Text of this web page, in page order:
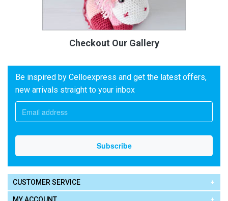
Checkout Our Gallery
Be inspired by Celloexpress and get the latest offers,
new arrivals straight to your inbox
CUSTOMER SERVICE